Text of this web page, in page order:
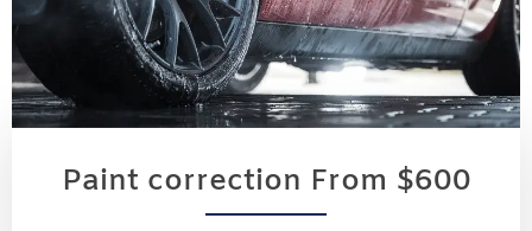
Paint correction From $600